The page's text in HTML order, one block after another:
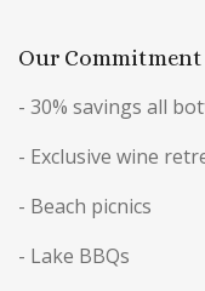
Our Commitment
- 30% savings all
- Exclusive wine
- Beach picnics
- Lake BBQs